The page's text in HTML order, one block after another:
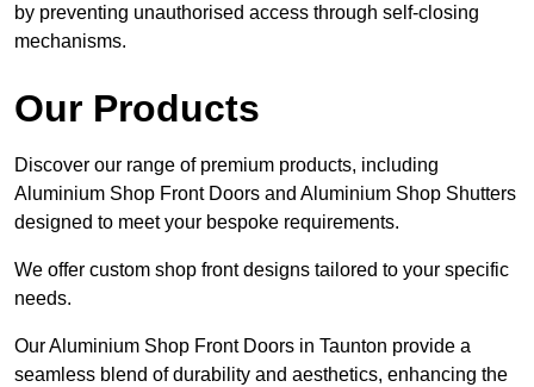
by preventing unauthorised access through self-closing
mechanisms.
Our Products
Discover our range of premium products, including
Aluminium Shop Front Doors and Aluminium Shop Shutters
designed to meet your bespoke requirements.
We offer custom shop front designs tailored to your specific
needs.
Our Aluminium Shop Front Doors in Taunton provide a
seamless blend of durability and aesthetics, enhancing the